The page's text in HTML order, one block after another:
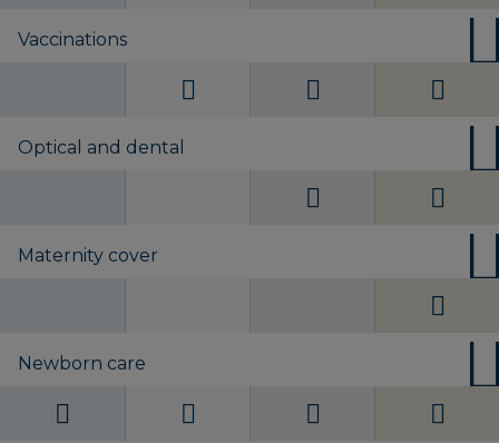
Vaccinations
Optical and dental
Maternity cover
Newborn care